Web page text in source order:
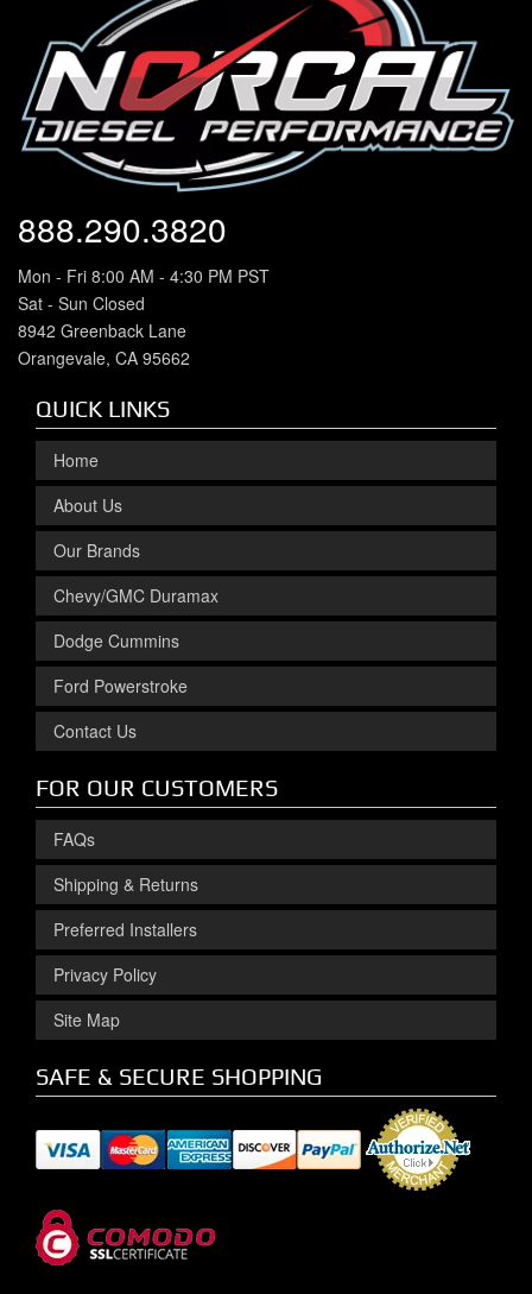
888.290.3820
Mon - Fri 8:00 AM - 4:30 PM PST
Sat - Sun Closed
8942 Greenback Lane
Orangevale, CA 95662
QUICK LINKS
Home
About Us
Our Brands
Chevy/GMC Duramax
Dodge Cummins
Ford Powerstroke
Contact Us
FOR OUR CUSTOMERS
FAQs
Shipping & Returns
Preferred Installers
Privacy Policy
Site Map
SAFE & SECURE SHOPPING